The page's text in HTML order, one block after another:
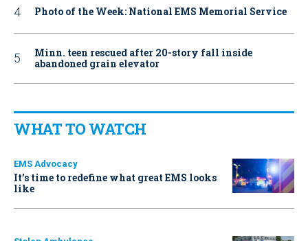
Photo of the Week: National EMS Memorial Service
Minn. teen rescued after 20-story fall inside
abandoned grain elevator
WHAT TO WATCH
EMS Advocacy
It’s time to redefine what great EMS looks
like